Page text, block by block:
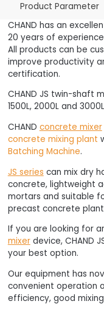
Product Parameter
CHAND has an
20 years of
All products can be
improve productivity
certification.
CHAND JS twin-shaft
1500L, 2000L and
CHAND concrete mixer
concrete mixing plant
Batching Machine.
JS series can mix dry
concrete, lightweight
mortars and suitable
precast concrete
If you are looking for
mixerdevice, CHAND
your best option.
Our equipment has
convenient operation
efficiency, good